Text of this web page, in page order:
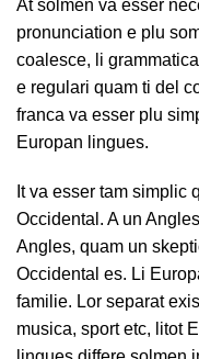
At solmen va esser
pronunciation e plu
coalesce, li
e regulari quam ti del
franca va esser plu
Europan lingues.
It va esser tam simplic
Occidental. A un
Angles, quam un
Occidental es. Li
familie. Lor separat
musica, sport etc, litot